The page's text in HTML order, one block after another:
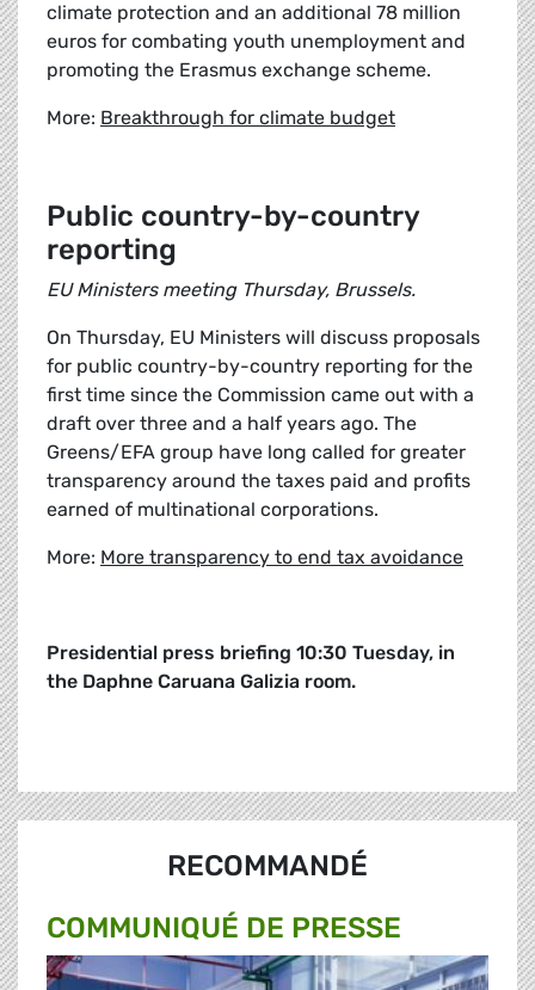
climate protection and an additional 78 million
euros for combating youth unemployment and
promoting the Erasmus exchange scheme.
More: Breakthrough for climate budget
Public country-by-country
reporting
EU Ministers meeting Thursday, Brussels.
On Thursday, EU Ministers will discuss proposals
for public country-by-country reporting for the
first time since the Commission came out with a
draft over three and a half years ago. The
Greens/EFA group have long called for greater
transparency around the taxes paid and profits
earned of multinational corporations.
More: More transparency to end tax avoidance
Presidential press briefing 10:30 Tuesday, in
the Daphne Caruana Galizia room.
RECOMMANDÉ
COMMUNIQUÉ DE PRESSE